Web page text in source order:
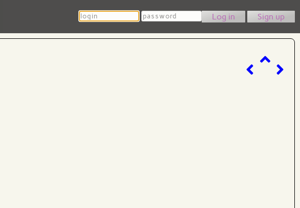
Login Password Sign up